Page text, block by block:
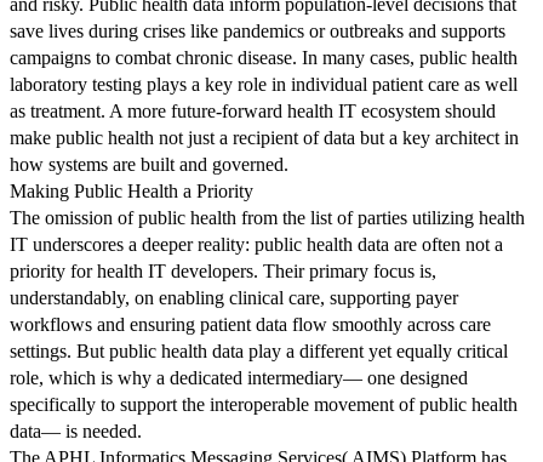
save lives during crises like pandemics or outbreaks and supports
campaigns to combat chronic disease. In many cases, public health
laboratory testing plays a key role in individual patient care as well
as treatment. A more future-forward health IT ecosystem should
make public health not just a recipient of data but a key architect in
how systems are built and governed.
Making Public Health a Priority
The omission of public health from the list of parties utilizing health
IT underscores a deeper reality: public health data are often not a
priority for health IT developers. Their primary focus is,
understandably, on enabling clinical care, supporting payer
workflows and ensuring patient data flow smoothly across care
settings. But public health data play a different yet equally critical
role, which is why a dedicated intermediary— one designed
specifically to support the interoperable movement of public health
data— is needed.
The APHL Informatics Messaging Services( AIMS) Platform has